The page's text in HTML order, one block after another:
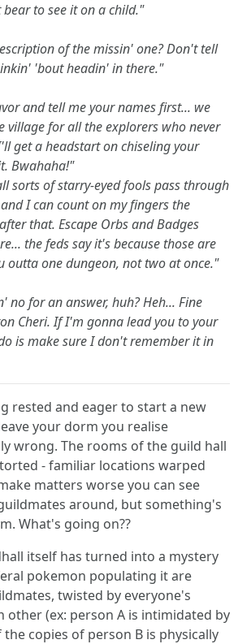
to see it on a child."
of the missin' one? Don't tell
'bout headin' in there."
and tell me your names first... we
village for all the explorers who never
get a headstart on chiseling your
Bwahaha!"
sorts of starry-eyed fools pass through
I can count on my fingers the
that. Escape Orbs and Badges
the feds say it's because those are
outtaonedungeon, not two at once."
no for an answer, huh? Heh... Fine
Cheri. If I'm gonna lead you to your
is make sure I don't remember it in
rested and eager to start a new
your dorm you realise
wrong. The rooms of the guild hall
- familiar locations warped
matters worse you can see
around, but something's
What's going on??
itself has turned into a mystery
pokemon populating it are
twisted by everyone's
other (ex: person A is intimidated by
copies of person B is physically